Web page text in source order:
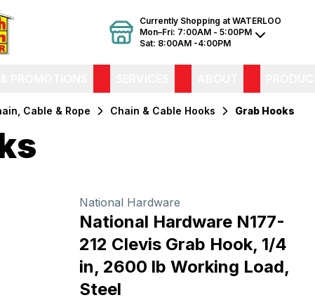
Currently Shopping at WATERLOO
Mon–Fri: 7:00AM - 5:00PM
Sat: 8:00AM -4:00PM
Cable & Rope Chain & Cable Hooks Grab Hooks
National Hardware
National Hardware N177-
212 Clevis Grab Hook, 1/4
in, 2600 lb Working Load,
Steel